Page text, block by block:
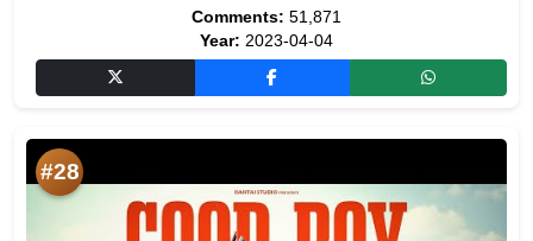
Comments: 51,871
Year: 2023-04-04
#28